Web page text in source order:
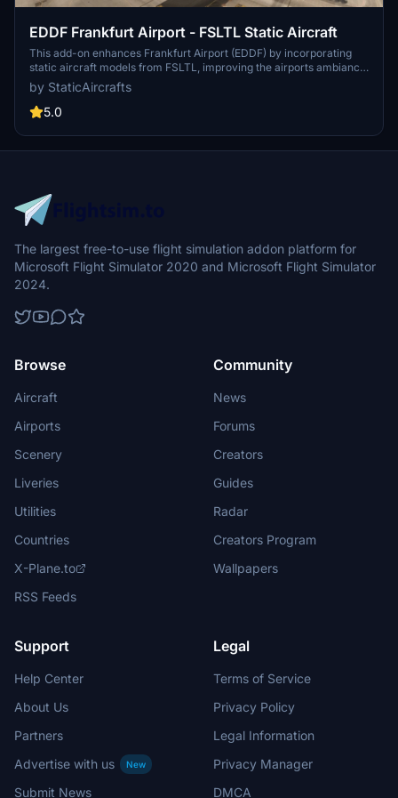
EDDF Frankfurt Airport - FSLTL Static Aircraft
This add-on enhances Frankfurt Airport (EDDF) by incorporating
static aircraft models from FSLTL, improving the airports ambiance
without requiring the FSLTL Injector. Users must install the FSLTL
Base models to utilize this enhancement, which offers a vibrant
atmosphere without impacting frame rates. Note that while the
gates unusable.
by StaticAircrafts
5.0
The largest free-to-use flight simulation addon platform for
Microsoft Flight Simulator 2020 and Microsoft Flight Simulator
2024.
Browse
Aircraft
Airports
Scenery
Liveries
Utilities
Countries
X-Plane.to
RSS Feeds
Community
News
Forums
Creators
Guides
Radar
Creators Program
Wallpapers
Support
Help Center
About Us
Partners
Advertise with us
New
Submit News
Legal
Terms of Service
Privacy Policy
Legal Information
Privacy Manager
DMCA